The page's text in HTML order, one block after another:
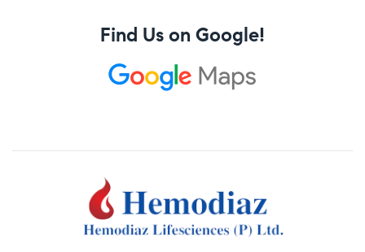
Find Us on Google!